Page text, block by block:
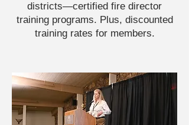
districts—certified fire director
training programs. Plus, discounted
training rates for members.